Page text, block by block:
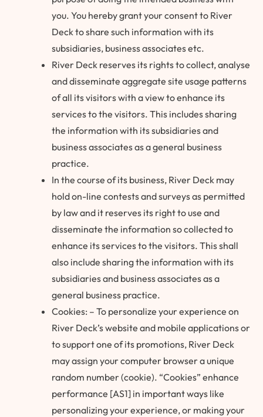
you. You hereby grant your consent to River
Deck to share such information with its
subsidiaries, business associates etc.
River Deck reserves its rights to collect, analyse
and disseminate aggregate site usage patterns
of all its visitors with a view to enhance its
services to the visitors. This includes sharing
the information with its subsidiaries and
business associates as a general business
practice.
In the course of its business, River Deck may
hold on-line contests and surveys as permitted
by law and it reserves its right to use and
disseminate the information so collected to
enhance its services to the visitors. This shall
also include sharing the information with its
subsidiaries and business associates as a
general business practice.
Cookies: – To personalize your experience on
River Deck’s website and mobile applications or
to support one of its promotions, River Deck
may assign your computer browser a unique
random number (cookie). “Cookies” enhance
performance [AS1] in important ways like
personalizing your experience, or making your